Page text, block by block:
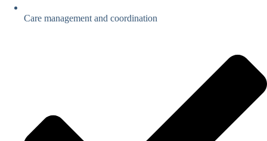
Care management and coordination